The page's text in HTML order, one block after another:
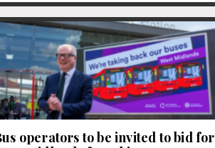
operators to be invited to bid for